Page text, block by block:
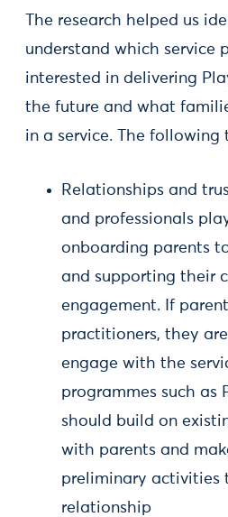
The research helped us
understand which service
interested in delivering
the future and what
in a service. The following
Relationships and
and professionals
onboarding parents
and supporting their
engagement. If
practitioners, they
engage with the
programmes such as
should build on
with parents and
preliminary activities
relationship